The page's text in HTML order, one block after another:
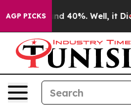
AGP PICKS
Around 40%. Well, it Didn’t